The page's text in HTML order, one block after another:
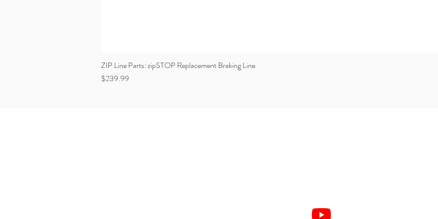
ZIP Line Parts: zipSTOP Replacement Braking Line
Price
$239.99